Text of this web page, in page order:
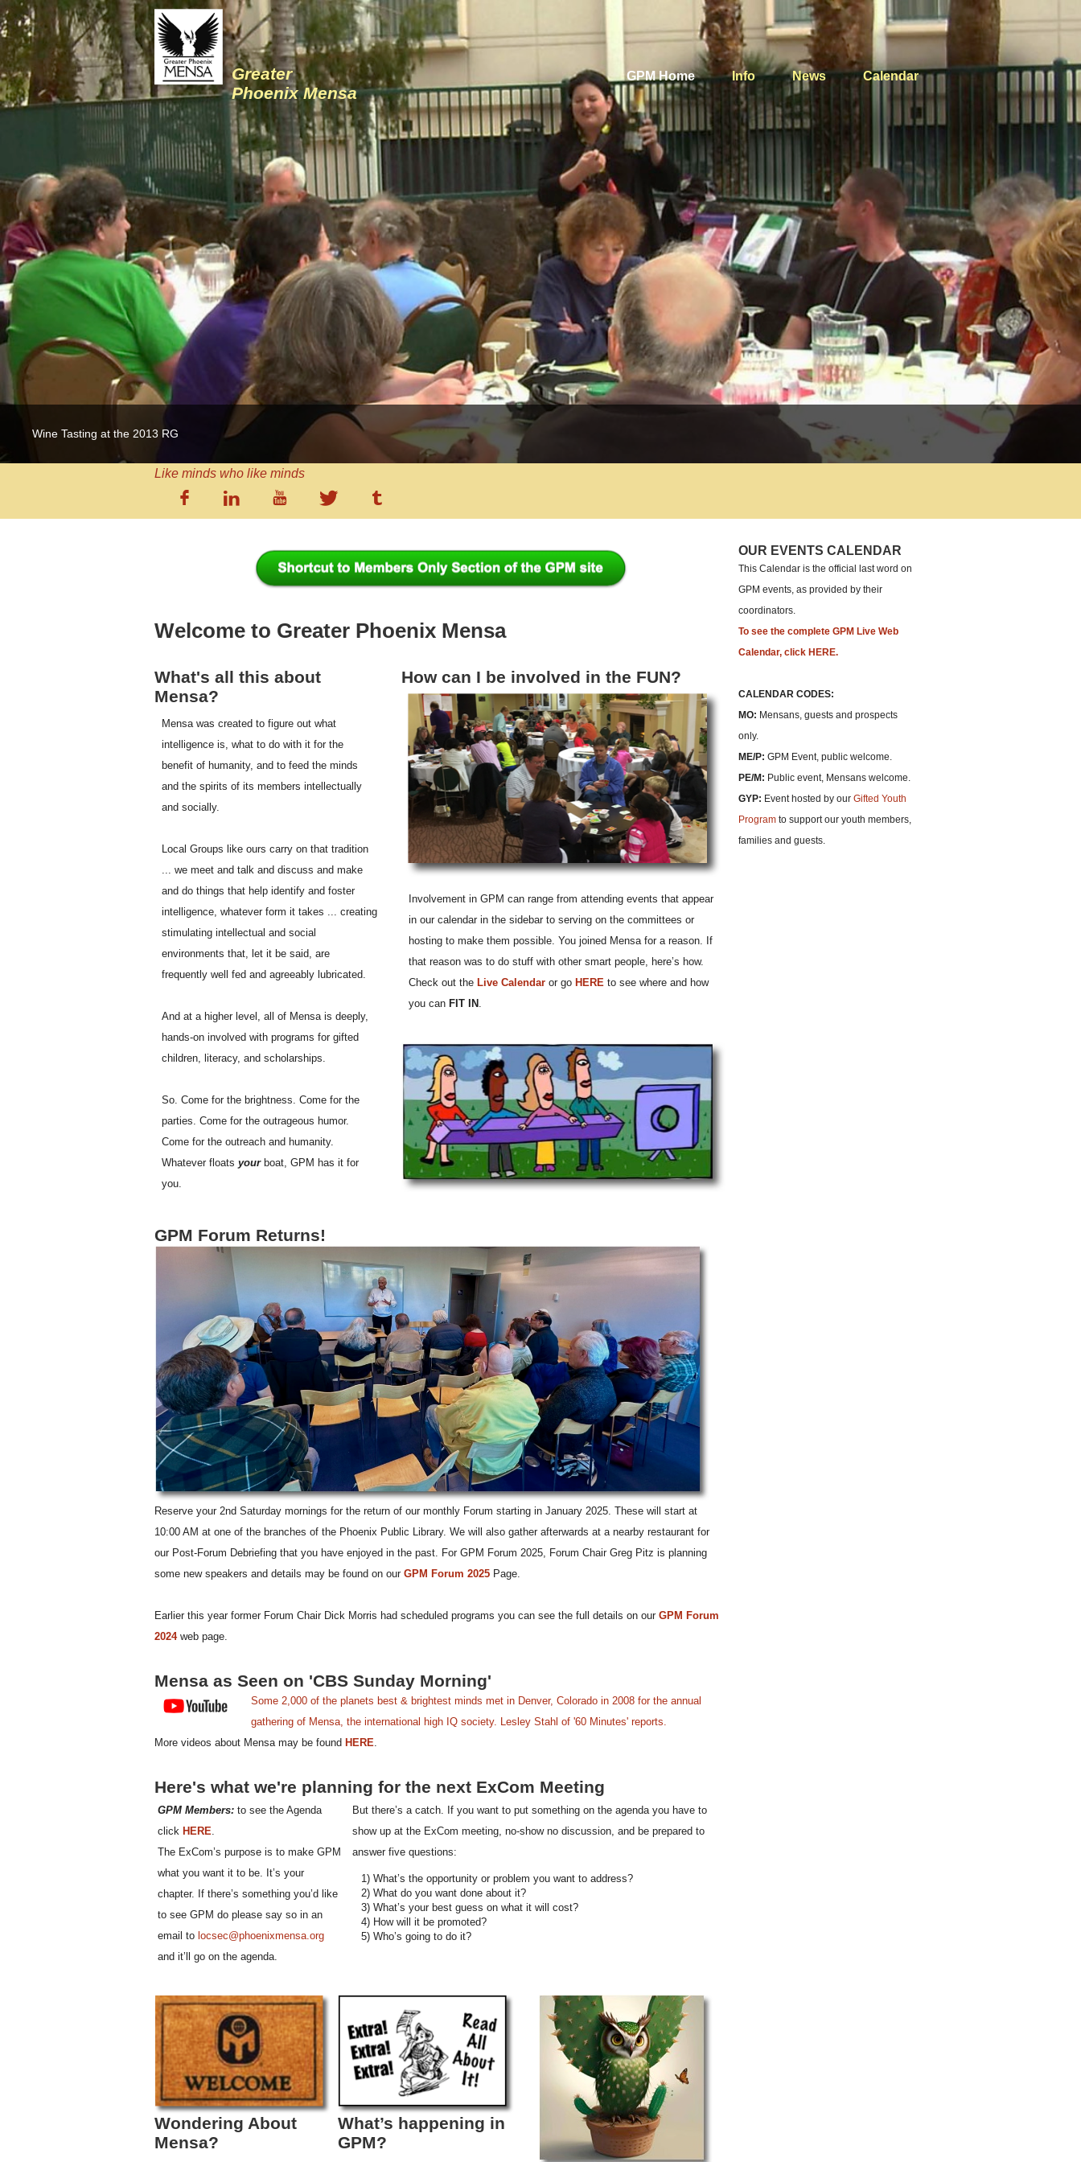
Wine Tasting at the 2013 RG
Greater
Phoenix Mensa
GPM Home Info News Calendar
Like minds who like minds
Welcome to Greater Phoenix Mensa
What's all this about
Mensa?
Mensa was created to figure out what
intelligence is, what to do with it for the
benefit of humanity, and to feed the minds
and the spirits of its members intellectually
and socially.
Local Groups like ours carry on that tradition
... we meet and talk and discuss and make
and do things that help identify and foster
intelligence, whatever form it takes ... creating
stimulating intellectual and social
environments that, let it be said, are
frequently well fed and agreeably lubricated.
And at a higher level, all of Mensa is deeply,
hands-on involved with programs for gifted
children, literacy, and scholarships.
So. Come for the brightness. Come for the
parties. Come for the outrageous humor.
Come for the outreach and humanity.
Whatever floats yourboat, GPM has it for
you.
How can I be involved in the FUN?
Involvement in GPM can range from attending events that appear
in our calendar in the sidebar to serving on the committees or
hosting to make them possible. You joined Mensa for a reason. If
that reason was to do stuff with other smart people, here’s how.
Check out the Live Calendaror go HEREto see where and how
you can FIT IN .
GPM Forum Returns!
Reserve your 2nd Saturday mornings for the return of our monthly Forum starting in January 2025. These will start at
10:00 AM at one of the branches of the Phoenix Public Library. We will also gather afterwards at a nearby restaurant for
our Post-Forum Debriefing that you have enjoyed in the past. For GPM Forum 2025, Forum Chair Greg Pitz is planning
some new speakers and details may be found on our GPM Forum 2025 Page.
Earlier this year former Forum Chair Dick Morris had scheduled programs you can see the full details on our GPM Forum
2024 web page.
Mensa as Seen on 'CBS Sunday Morning'
Some 2,000 of the planets best & brightest minds met in Denver, Colorado in 2008 for the annual
gathering of Mensa, the international high IQ society. Lesley Stahl of '60 Minutes' reports.
More videos about Mensa may be found HERE
Here's what we're planning for the next ExCom Meeting
GPM Members: to see the Agenda
click HERE
The ExCom’s purpose is to make GPM
what you want it to be. It’s your
chapter. If there’s something you’d like
to see GPM do please say so in an
email to locsec@phoenixmensa.org
and it’ll go on the agenda.
But there’s a catch. If you want to put something on the agenda you have to
show up at the ExCom meeting, no-show no discussion, and be prepared to
answer five questions:
1) What’s the opportunity or problem you want to address?
2) What do you want done about it?
3) What’s your best guess on what it will cost?
4) How will it be promoted?
5) Who’s going to do it?
Wondering About
Mensa?
What’s happening in
GPM?
OUR EVENTS CALENDAR
This Calendar is the official last word on
GPM events, as provided by their
coordinators.
To see the complete GPM Live Web
Calendar, click HERE.
CALENDAR CODES:
MO: Mensans, guests and prospects
only.
ME/P: GPM Event, public welcome.
PE/M: Public event, Mensans welcome.
GYP: Event hosted by our Gifted Youth
Program to support our youth members,
families and guests.